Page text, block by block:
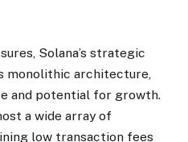
Solana’s strategic
monolithic architecture,
and potential for growth.
a wide array of
low transaction fees